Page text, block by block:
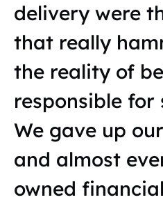
delivery were
that really
the reality of
responsible for
We gave up
and almost
owned